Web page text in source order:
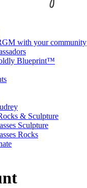
with your community
Blueprint™
& Sculpture
Sculpture
Rocks